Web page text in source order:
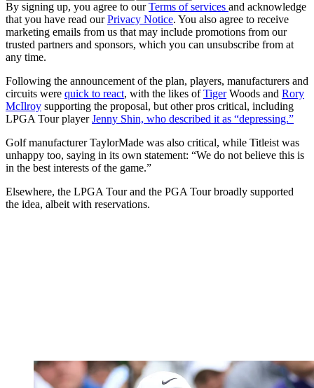
By signing up, you agree to ourTerms of services and acknowledge
that you have read ourPrivacy Notice. You also agree to receive
marketing emails from us that may include promotions from our
trusted partners and sponsors, which you can unsubscribe from at
any time.
Following the announcement of the plan, players, manufacturers and
circuits were quick to react, with the likes ofTigerWoods and Rory
McIlroy supporting the proposal, but other pros critical, including
LPGA Tour playerJenny Shin, who described it as “depressing.”
Golf manufacturer TaylorMade was also critical, while Titleist was
unhappy too, saying in its own statement: “We do not believe this is
in the best interests of the game.”
Elsewhere, the LPGA Tour and the PGA Tour broadly supported
the idea, albeit with reservations.